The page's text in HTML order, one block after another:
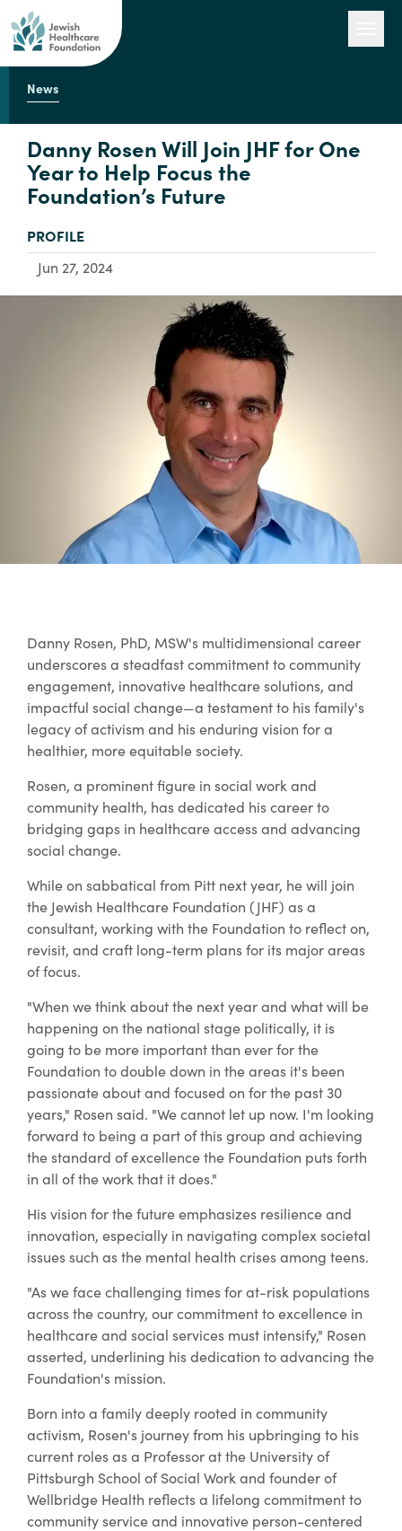
Engage with Us
About Us
News
Danny Rosen Will Join JHF for One
Year to Help Focus the
Foundation’s Future
TYPE:
PROFILE
Jun 27, 2024
Danny Rosen, PhD, MSW's multidimensional career
underscores a steadfast commitment to community
engagement, innovative healthcare solutions, and
impactful social change—a testament to his family's
legacy of activism and his enduring vision for a
healthier, more equitable society.
Rosen, a prominent figure in social work and
community health, has dedicated his career to
bridging gaps in healthcare access and advancing
social change.
While on sabbatical from Pitt next year, he will join
the Jewish Healthcare Foundation (JHF) as a
consultant, working with the Foundation to reflect on,
revisit, and craft long-term plans for its major areas
of focus.
"When we think about the next year and what will be
happening on the national stage politically, it is
going to be more important than ever for the
Foundation to double down in the areas it's been
passionate about and focused on for the past 30
years," Rosen said. "We cannot let up now. I'm looking
forward to being a part of this group and achieving
the standard of excellence the Foundation puts forth
in all of the work that it does."
His vision for the future emphasizes resilience and
innovation, especially in navigating complex societal
issues such as the mental health crises among teens.
"As we face challenging times for at-risk populations
across the country, our commitment to excellence in
healthcare and social services must intensify," Rosen
asserted, underlining his dedication to advancing the
Foundation's mission.
Born into a family deeply rooted in community
activism, Rosen's journey from his upbringing to his
current roles as a Professor at the University of
Pittsburgh School of Social Work and founder of
Wellbridge Health reflects a lifelong commitment to
community service and innovative person-centered